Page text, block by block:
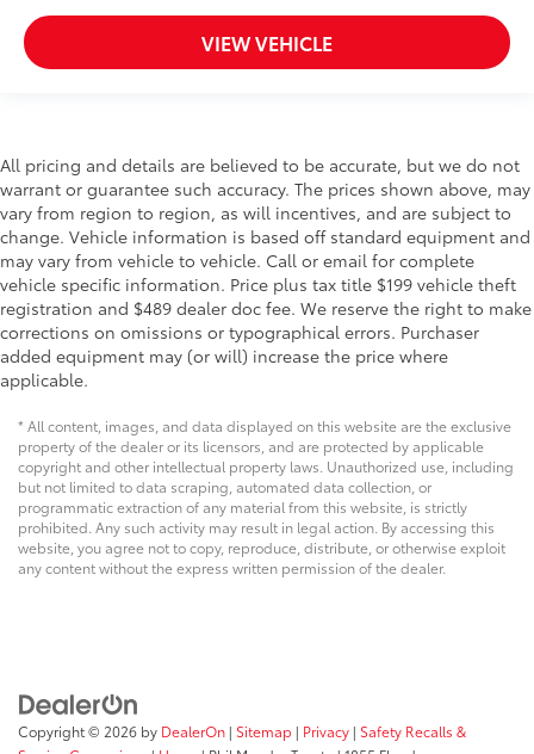
VIEW VEHICLE
All pricing and details are believed to be accurate, but we do not
warrant or guarantee such accuracy. The prices shown above, may
vary from region to region, as will incentives, and are subject to
change. Vehicle information is based off standard equipment and
may vary from vehicle to vehicle. Call or email for complete
vehicle specific information. Price plus tax title $199 vehicle theft
registration and $489 dealer doc fee. We reserve the right to make
corrections on omissions or typographical errors. Purchaser
added equipment may (or will) increase the price where
applicable.
* All content, images, and data displayed on this website are the exclusive
property of the dealer or its licensors, and are protected by applicable
copyright and other intellectual property laws. Unauthorized use, including
but not limited to data scraping, automated data collection, or
programmatic extraction of any material from this website, is strictly
prohibited. Any such activity may result in legal action. By accessing this
website, you agree not to copy, reproduce, distribute, or otherwise exploit
any content without the express written permission of the dealer.
Copyright © 2026 by DealerOn | Sitemap | Privacy | Safety Recalls &